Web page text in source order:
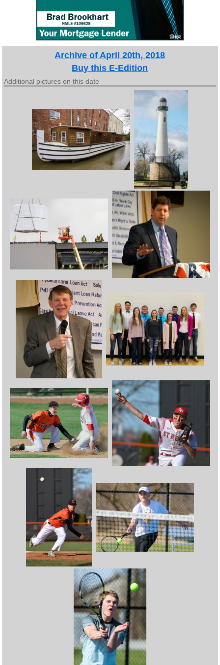
Archive of April 20th, 2018
Buy this E-Edition
Additional pictures on this date